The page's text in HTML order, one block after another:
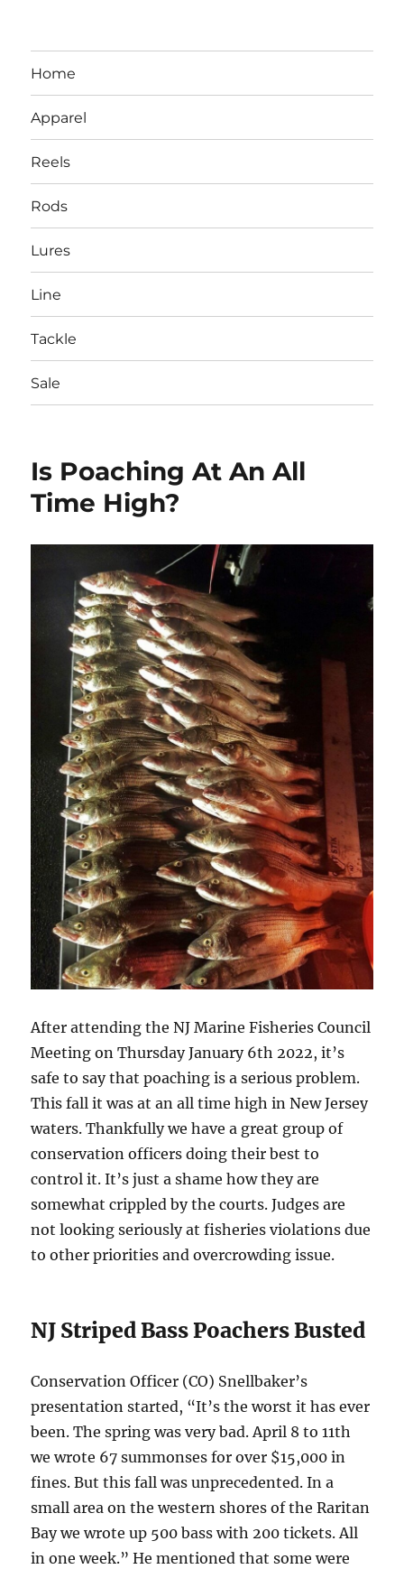
LBI NJ Fishing Report – LBI Surf
Fishing, Barnegat Bay & Inlet
Home
Apparel
Reels
Rods
Lures
Line
Tackle
Sale
Is Poaching At An All
Time High?
After attending the NJ Marine Fisheries Council
Meeting on Thursday January 6th 2022, it’s
safe to say that poaching is a serious problem.
This fall it was at an all time high in New Jersey
waters. Thankfully we have a great group of
conservation officers doing their best to
control it. It’s just a shame how they are
somewhat crippled by the courts. Judges are
not looking seriously at fisheries violations due
to other priorities and overcrowding issue.
NJ Striped Bass Poachers Busted
Conservation Officer (CO) Snellbaker’s
presentation started, “It’s the worst it has ever
been. The spring was very bad. April 8 to 11th
we wrote 67 summonses for over $15,000 in
fines. But this fall was unprecedented. In a
small area on the western shores of the Raritan
Bay we wrote up 500 bass with 200 tickets. All
in one week.” He mentioned that some were